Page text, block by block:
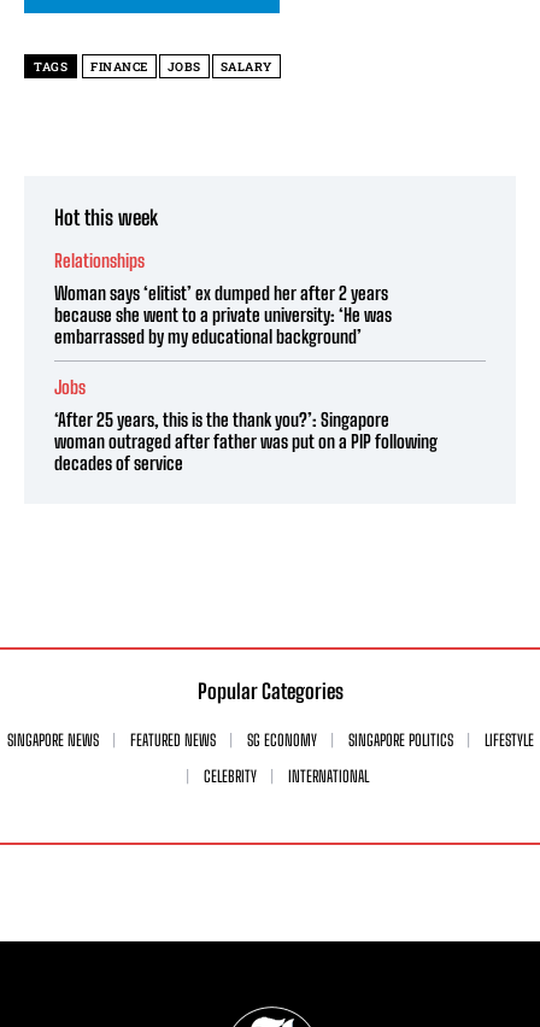
TAGS FINANCE JOBS SALARY
Hot this week
Relationships
Woman says ‘elitist’ ex dumped her after 2 years
because she went to a private university: ‘He was
embarrassed by my educational background’
Jobs
‘After 25 years, this is the thank you?’: Singapore
woman outraged after father was put on a PIP following
decades of service
Popular Categories
SINGAPORE NEWS FEATURED NEWS SG ECONOMY SINGAPORE POLITICS
LIFESTYLE
CELEBRITY
INTERNATIONAL